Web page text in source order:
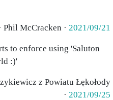
Phil McCracken · 2021/09/21
to enforce using 'Saluton
:)'
z Powiatu Łękołody
· 2021/09/25